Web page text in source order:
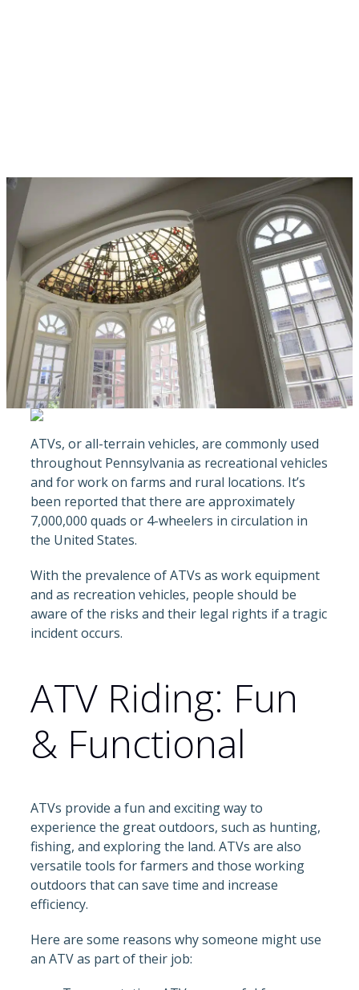
ATVs, or all-terrain vehicles, are commonly used
throughout Pennsylvania as recreational vehicles
and for work on farms and rural locations. It’s
been reported that there are approximately
7,000,000 quads or 4-wheelers in circulation in
the United States.
With the prevalence of ATVs as work equipment
and as recreation vehicles, people should be
aware of the risks and their legal rights if a tragic
incident occurs.
ATV Riding: Fun
& Functional
ATVs provide a fun and exciting way to
experience the great outdoors, such as hunting,
fishing, and exploring the land. ATVs are also
versatile tools for farmers and those working
outdoors that can save time and increase
efficiency.
Here are some reasons why someone might use
an ATV as part of their job: